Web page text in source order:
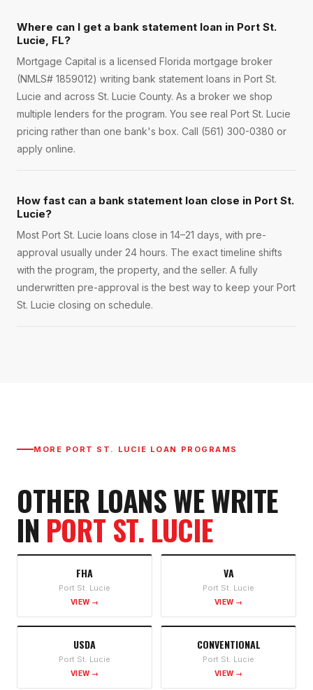
Where can I get a bank statement loan in Port St.
Lucie, FL?
Mortgage Capital is a licensed Florida mortgage broker
(NMLS# 1859012) writing bank statement loans in Port St.
Lucie and across St. Lucie County. As a broker we shop
multiple lenders for the program. You see real Port St. Lucie
pricing rather than one bank's box. Call (561) 300-0380 or
apply online.
How fast can a bank statement loan close in Port St.
Lucie?
Most Port St. Lucie loans close in 14–21 days, with pre-
approval usually under 24 hours. The exact timeline shifts
with the program, the property, and the seller. A fully
underwritten pre-approval is the best way to keep your Port
St. Lucie closing on schedule.
MORE PORT ST. LUCIE LOAN PROGRAMS
OTHER LOANS WE WRITE
IN PORT ST. LUCIE
FHA
Port St. Lucie
VIEW →
VA
Port St. Lucie
VIEW →
USDA
Port St. Lucie
VIEW →
CONVENTIONAL
Port St. Lucie
VIEW →